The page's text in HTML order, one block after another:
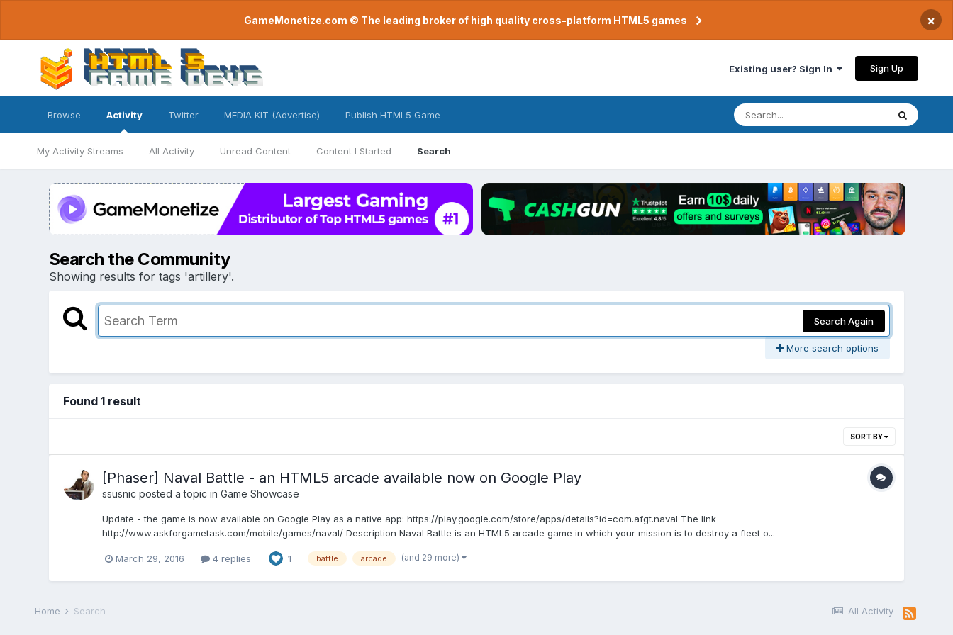
GameMonetize.com © The leading broker of high quality cross-platform HTML5 games ×
Existing user? Sign In Sign Up
Browse Activity
My Activity Streams All Activity Unread Content Content I Started Search
Twitter MEDIA KIT (Advertise) Publish HTML5 Game
Search the Community
Showing results for tags 'artillery'.
Search Again
More search options
Found 1 result
SORT BY
[Phaser] Naval Battle - an HTML5 arcade available now on Google Play
ssusnic posted a topic in Game Showcase
Update - the game is now available on Google Play as a native app: https://play.google.com/store/apps/details?id=com.afgt.naval The link
http://www.askforgametask.com/mobile/games/naval/ Description Naval Battle is an HTML5 arcade game in which your mission is to destroy a fleet o...
March 29, 2016 4 replies 1 battle arcade (and 29 more)
All Activity
Home Search